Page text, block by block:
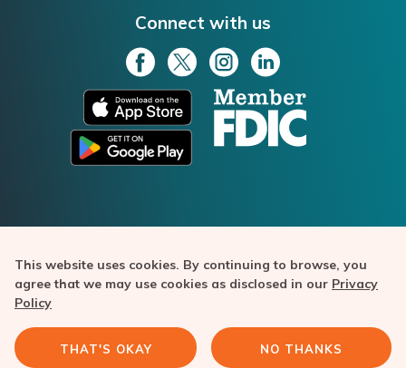
This website uses cookies. By continuing to browse, you
agree that we may use cookies as disclosed in our Privacy
Policy
THAT'S OKAY NO THANKS
Connect with us
Texas Capital Bank is a member of FDIC. Bask Bank is a
division of Texas Capital Bank. Copyright ©️ 2020-2026 Texas
Capital Bancshares, Inc. All rights reserved. Bask Bank and the
Bask Bank logo are trademarks of Texas Capital Bank.